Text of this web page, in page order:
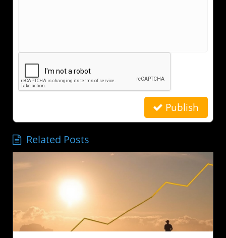
Publish
Related Posts